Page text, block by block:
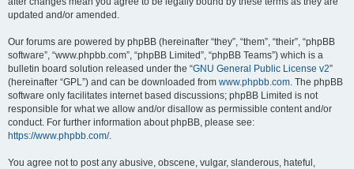
updated and/or amended.
Our forums are powered by phpBB (hereinafter “they”, “them”, “their”, “phpBB
software”, “www.phpbb.com”, “phpBB Limited”, “phpBB Teams”) which is a
bulletin board solution released under the “GNU General Public License v2”
(hereinafter “GPL”) and can be downloaded from www.phpbb.com. The phpBB
software only facilitates internet based discussions; phpBB Limited is not
responsible for what we allow and/or disallow as permissible content and/or
conduct. For further information about phpBB, please see:
https://www.phpbb.com/.
You agree not to post any abusive, obscene, vulgar, slanderous, hateful,